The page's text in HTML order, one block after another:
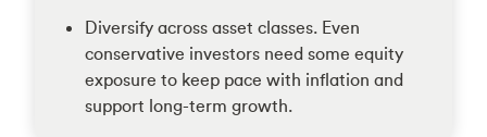
Diversify across asset classes. Even
conservative investors need some equity
exposure to keep pace with inflation and
support long-term growth.